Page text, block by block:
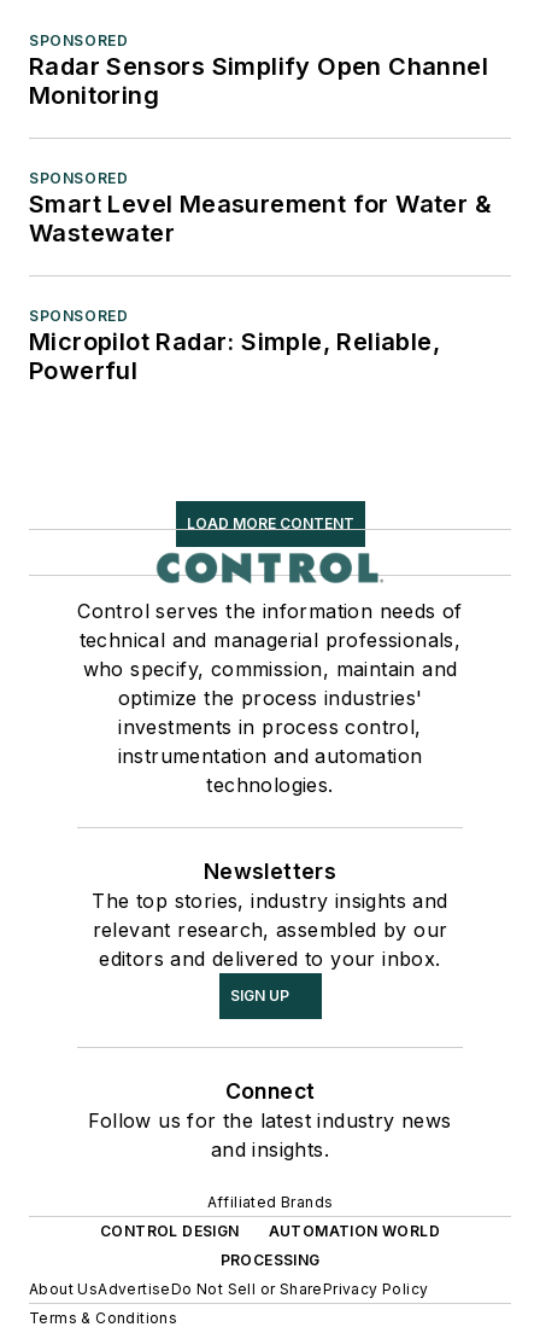
SPONSORED
Radar Sensors Simplify Open Channel
Monitoring
SPONSORED
Smart Level Measurement for Water &
Wastewater
SPONSORED
Micropilot Radar: Simple, Reliable,
Powerful
LOAD MORE CONTENT
Control serves the information needs of
technical and managerial professionals,
who specify, commission, maintain and
optimize the process industries'
investments in process control,
instrumentation and automation
technologies.
Newsletters
The top stories, industry insights and
relevant research, assembled by our
editors and delivered to your inbox.
SIGN UP
Connect
Follow us for the latest industry news
and insights.
Affiliated Brands
CONTROL DESIGN
AUTOMATION WORLD
PROCESSING
About UsAdvertiseDo Not Sell or SharePrivacy Policy
Terms & Conditions